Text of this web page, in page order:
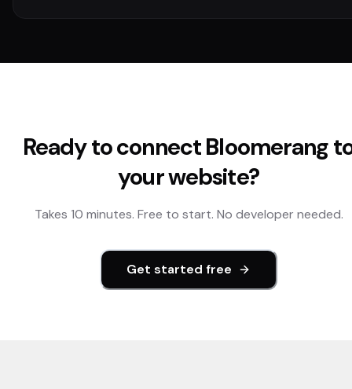
Ready to connectBloomerang
your website?
Takes 10 minutes. Free to start. No developer needed.
Get started free